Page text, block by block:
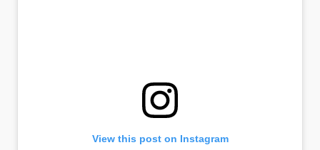
View this post on Instagram